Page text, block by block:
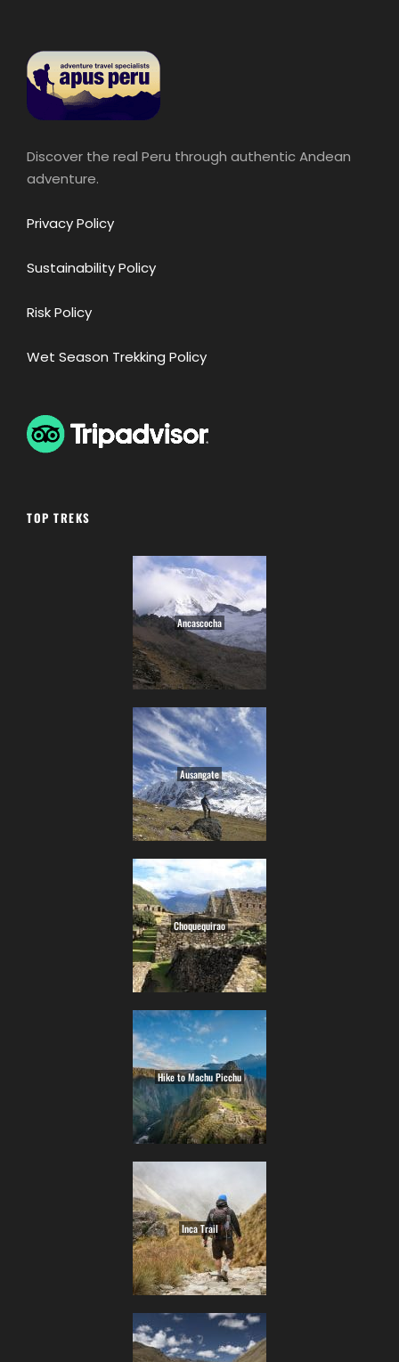
Discover the real Peru through authentic Andean
adventure.
Privacy Policy
Sustainability Policy
Risk Policy
Wet Season Trekking Policy
TOP TREKS
Ancascocha
Ausangate
Choquequirao
Hike to Machu Picchu
Inca Trail